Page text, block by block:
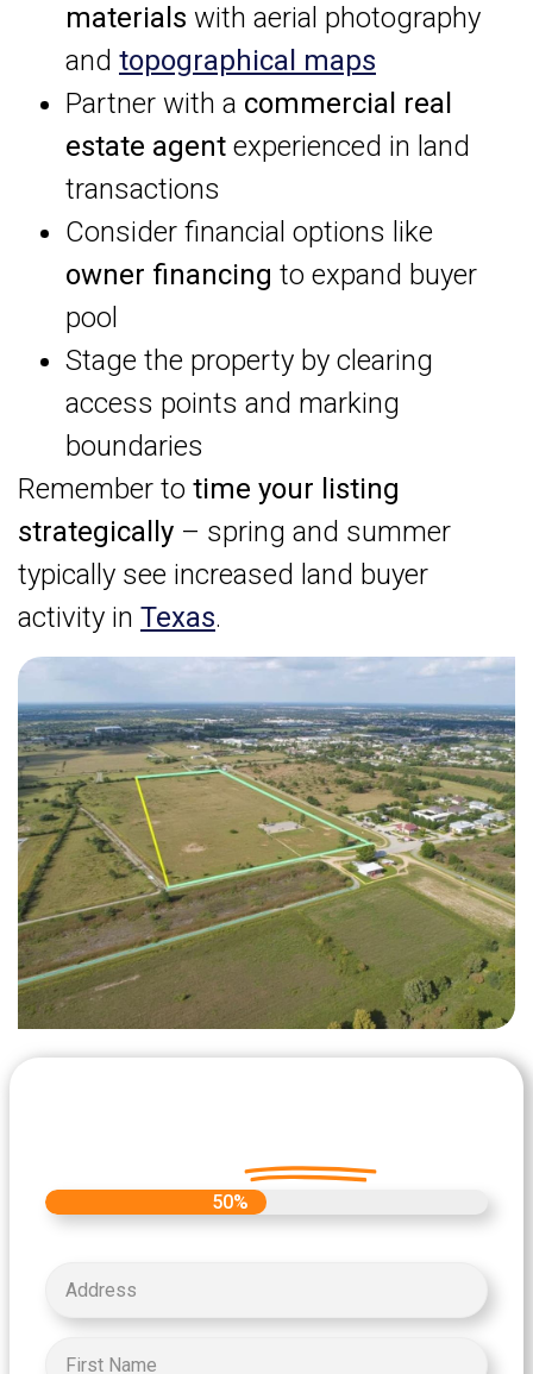
materials with aerial photography
and topographical maps
Partner with a commercial real
estate agent experienced in land
transactions
Consider financial options like
owner financing to expand buyer
pool
Stage the property by clearing
access points and marking
boundaries
Remember to time your listing
strategically – spring and summer
typically see increased land buyer
activity in Texas.
50%